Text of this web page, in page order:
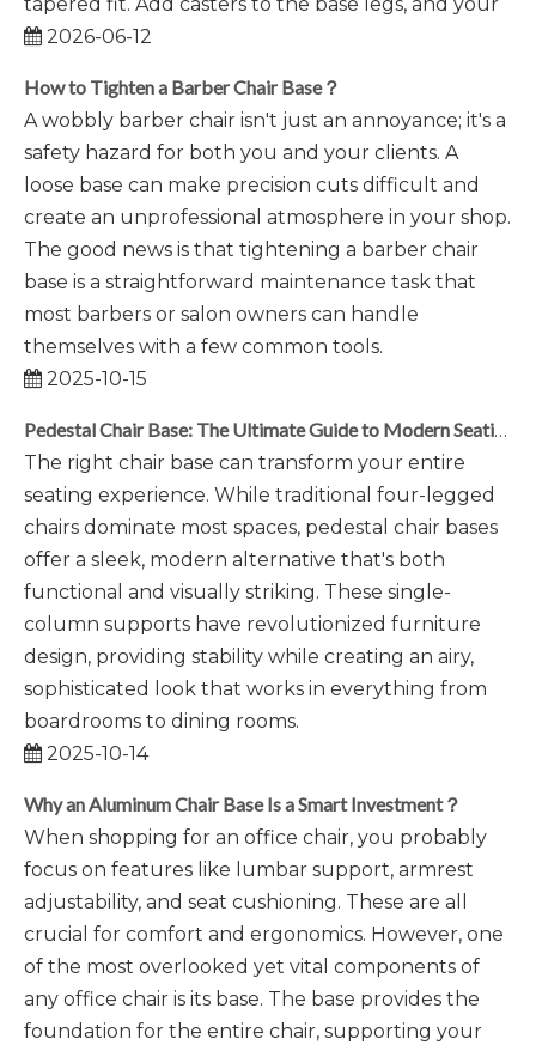
2026-06-12
How to Tighten a Barber Chair Base？
A wobbly barber chair isn't just an annoyance; it's a
safety hazard for both you and your clients. A
loose base can make precision cuts difficult and
create an unprofessional atmosphere in your shop.
The good news is that tightening a barber chair
base is a straightforward maintenance task that
most barbers or salon owners can handle
themselves with a few common tools.
2025-10-15
Pedestal Chair Base: The Ultimate Guide to Modern Seating
The right chair base can transform your entire
seating experience. While traditional four-legged
chairs dominate most spaces, pedestal chair bases
offer a sleek, modern alternative that's both
functional and visually striking. These single-
column supports have revolutionized furniture
design, providing stability while creating an airy,
sophisticated look that works in everything from
boardrooms to dining rooms.
2025-10-14
Why an Aluminum Chair Base Is a Smart Investment？
When shopping for an office chair, you probably
focus on features like lumbar support, armrest
adjustability, and seat cushioning. These are all
crucial for comfort and ergonomics. However, one
of the most overlooked yet vital components of
any office chair is its base. The base provides the
foundation for the entire chair, supporting your